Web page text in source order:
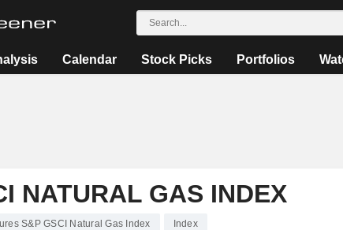
Calendar Stock Picks Portfolios
NATURAL GAS INDEX
S&P GSCI Natural Gas Index Index